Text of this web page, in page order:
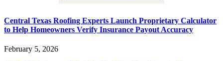
Central Texas Roofing Experts Launch Proprietary Calculator
to Help Homeowners Verify Insurance Payout Accuracy
February 5, 2026